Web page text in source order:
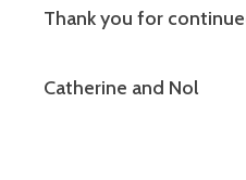
Thank you for
Catherine and Nol